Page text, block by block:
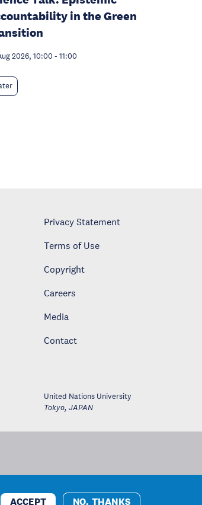
in the Green
2026, 10:00 - 11:00
Privacy Statement
Terms of Use
Copyright
Careers
Media
Contact
United Nations University
Tokyo,JAPAN
ACCEPT NO, THANKS